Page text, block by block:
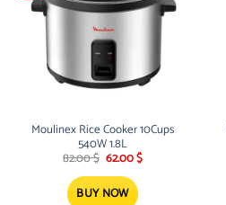
Moulinex Rice Cooker 10Cups
540W 1.8L
82.00$ Original
was:
82.00 $.
62.00$Current
BUY NOW